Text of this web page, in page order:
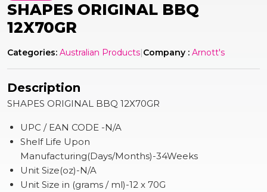
SHAPES ORIGINAL BBQ
12X70GR
Categories: Australian Products|Company : Arnott's
Description
SHAPES ORIGINAL BBQ 12X70GR
UPC / EAN CODE -N/A
Shelf Life Upon
Manufacturing(Days/Months)-34Weeks
Unit Size(oz)-N/A
Unit Size in (grams / ml)-12 x 70G